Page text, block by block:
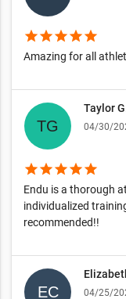
starstarstarstarstar
Amazing for all
Taylor
04/30/
starstarstarstarstar
Endu is a thorough
individualized
recommended!!
04/25/